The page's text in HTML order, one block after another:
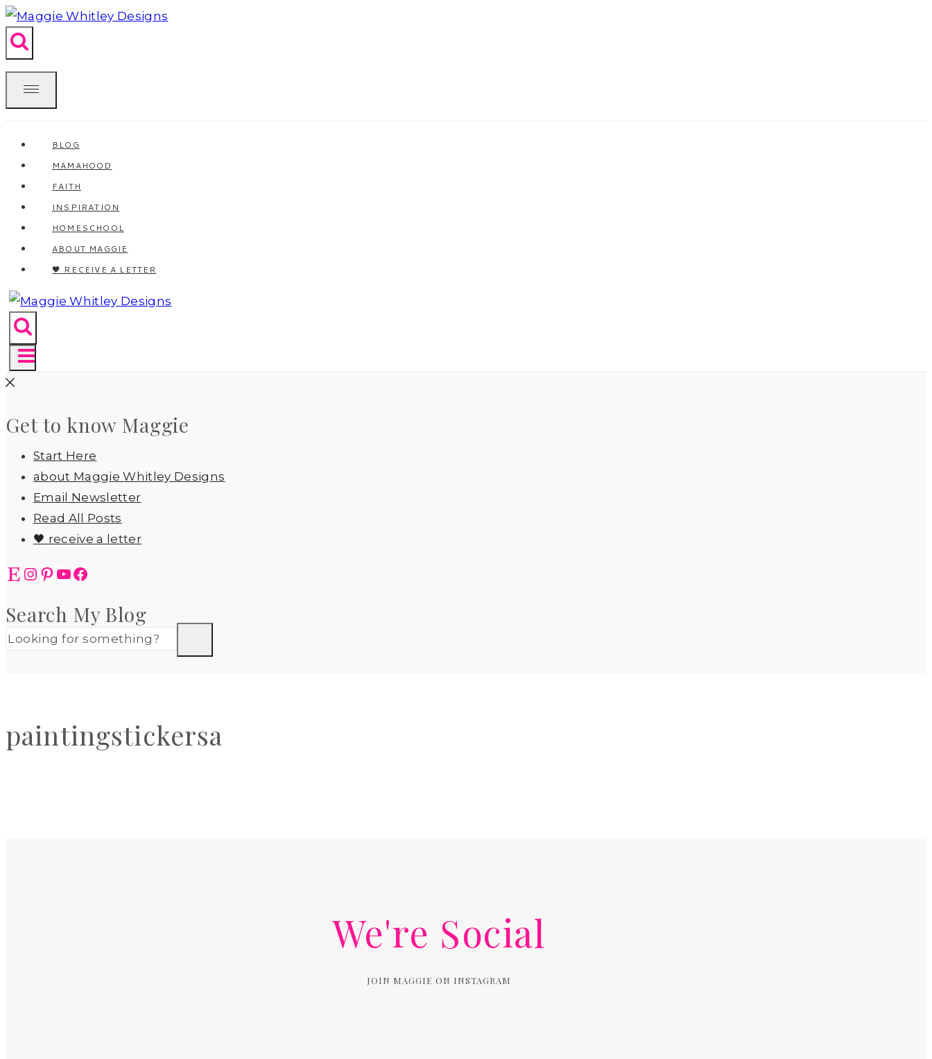
Skip
to
content
BLOG
MAMAHOOD
FAITH
INSPIRATION
HOMESCHOOL
ABOUT MAGGIE
🖤 RECEIVE A LETTER
Get to know Maggie
Start Here
about Maggie Whitley Designs
Email Newsletter
Read All Posts
🖤 receive a letter
EtsyInstagram
Pinterest
YouTube
Facebook
Search My Blog
paintingstickersa
We're Social
JOIN MAGGIE ON INSTAGRAM